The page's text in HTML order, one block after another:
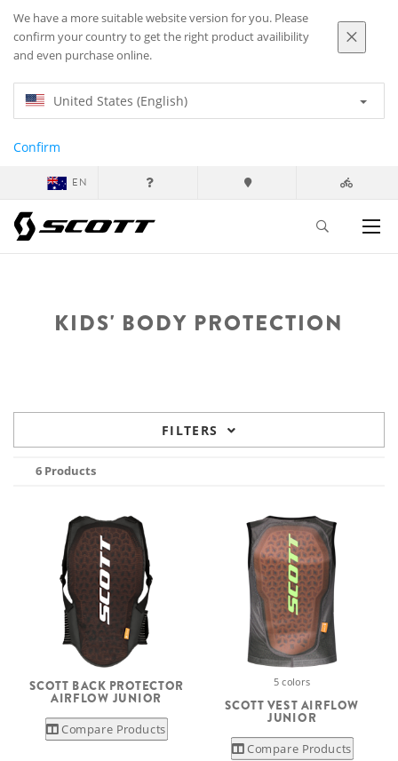
We have a more suitable website version for you. Please
confirm your country to get the right product availibility
and even purchase online.
United States (English)
Confirm
EN
KIDS' BODY PROTECTION
FILTERS
6 Products
SCOTT BACK PROTECTOR
AIRFLOW JUNIOR
Compare Products
5 colors
SCOTT VEST AIRFLOW
JUNIOR
Compare Products